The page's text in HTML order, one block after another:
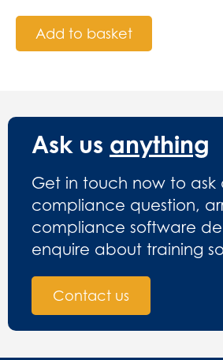
Add to basket
Ask us anything
Get in touch now to ask
compliance question,
compliance software
enquire about training
Contact us